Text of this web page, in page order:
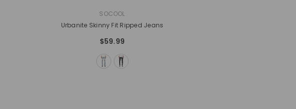
SOCOOL
Urbanite Skinny Fit Ripped Jeans
$59.99